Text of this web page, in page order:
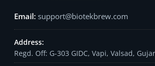
support@biotekbrew.com